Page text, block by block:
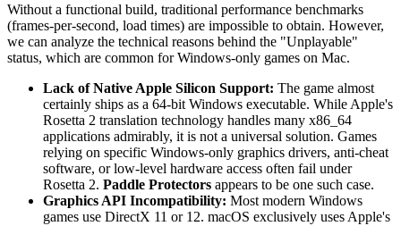
Without a functional build, traditional performance benchmarks
(frames-per-second, load times) are impossible to obtain. However,
we can analyze the technical reasons behind the "Unplayable"
status, which are common for Windows-only games on Mac.
Lack of Native Apple Silicon Support: The game almost
certainly ships as a 64-bit Windows executable. While Apple's
Rosetta 2 translation technology handles many x86_64
applications admirably, it is not a universal solution. Games
relying on specific Windows-only graphics drivers, anti-cheat
software, or low-level hardware access often fail under
Rosetta 2. Paddle Protectors appears to be one such case.
Graphics API Incompatibility: Most modern Windows
games use DirectX 11 or 12. macOS exclusively uses Apple's